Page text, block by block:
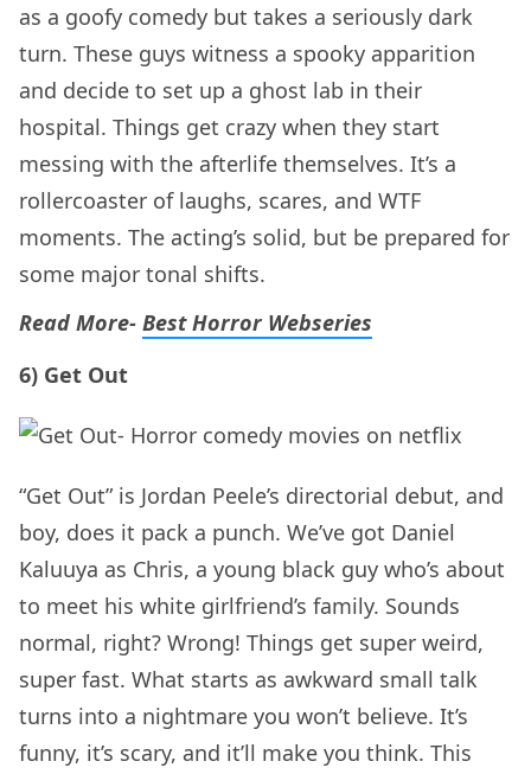
as a goofy comedy but takes a seriously dark
turn. These guys witness a spooky apparition
and decide to set up a ghost lab in their
hospital. Things get crazy when they start
messing with the afterlife themselves. It’s a
rollercoaster of laughs, scares, and WTF
moments. The acting’s solid, but be prepared for
some major tonal shifts.
Read More- Best Horror Webseries
6) Get Out
“Get Out” is Jordan Peele’s directorial debut, and
boy, does it pack a punch. We’ve got Daniel
Kaluuya as Chris, a young black guy who’s about
to meet his white girlfriend’s family. Sounds
normal, right? Wrong! Things get super weird,
super fast. What starts as awkward small talk
turns into a nightmare you won’t believe. It’s
funny, it’s scary, and it’ll make you think. This